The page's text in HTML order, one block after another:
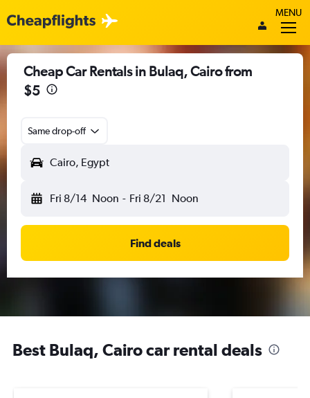
MENU
Cheap Car Rentals in Bulaq, Cairo from
$5
Same drop-off
Cairo, Egypt
Fri 8/14 Noon - Fri 8/21 Noon
Find deals
Best Bulaq, Cairo car rental deals